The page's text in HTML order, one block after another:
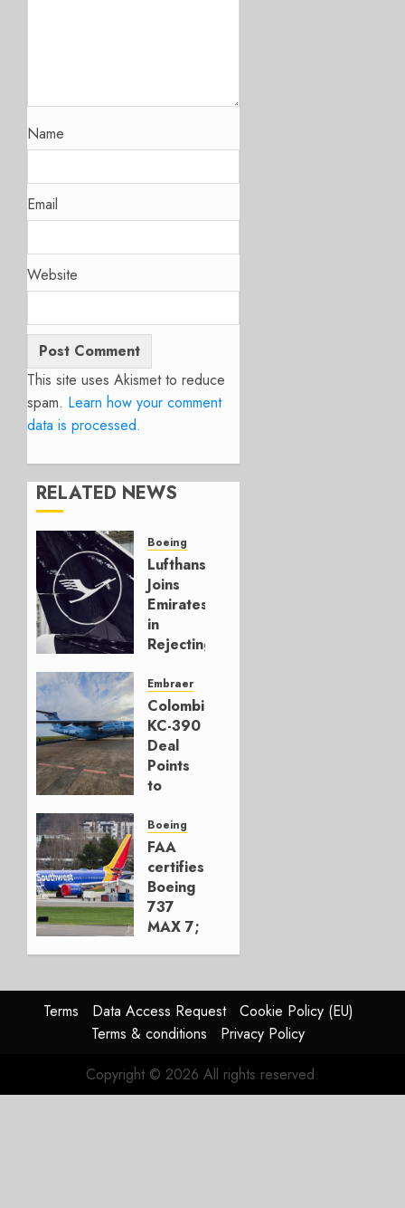
Name
Email
Website
This site uses Akismet to reduce
spam. Learn how your comment
data is processed.
RELATED NEWS
Boeing
Lufthansa
Joins
Emirates
in
Rejecting
Build
777-9s
AUGUST 7,
2026
0
Embraer
Colombia’s
KC-390
Deal
Points
to
Next
Move
AUGUST 5,
2026
1
Boeing
FAA
certifies
Boeing
737
MAX 7;
Boeing
AUGUST
3, 2026
Terms Data Access Request
Cookie Policy (EU)
Terms & conditions
Privacy Policy
Copyright © 2026 All rights reserved.